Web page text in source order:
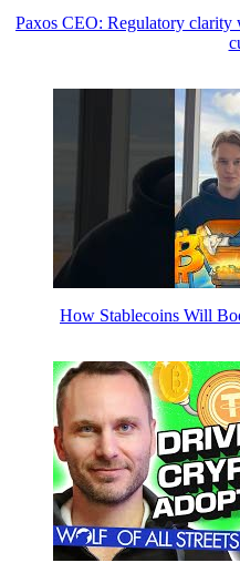
Paxos CEO: Regulatory clarity
How Stablecoins Will